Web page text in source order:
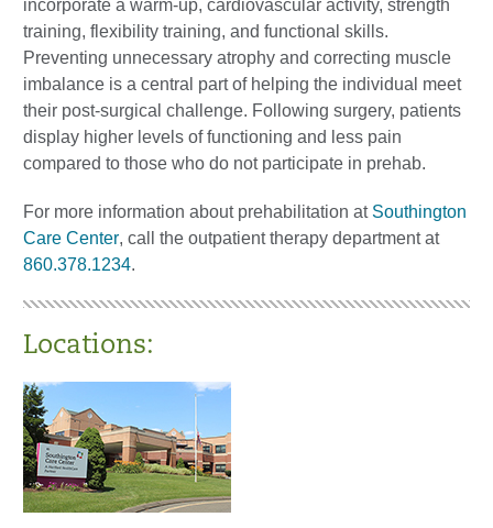
incorporate a warm-up, cardiovascular activity, strength
training, flexibility training, and functional skills.
Preventing unnecessary atrophy and correcting muscle
imbalance is a central part of helping the individual meet
their post-surgical challenge. Following surgery, patients
display higher levels of functioning and less pain
compared to those who do not participate in prehab.
For more information about prehabilitation at Southington
Care Center, call the outpatient therapy department at
860.378.1234.
Locations: